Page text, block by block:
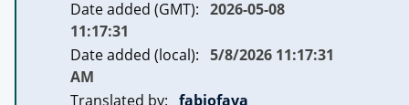
Date added (GMT): 2026-05-08
11:17:31
Date added (local): 5/8/2026 11:17:31
AM
Translated by: fabiofava